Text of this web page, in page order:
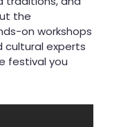
the
on workshops
cultural experts
festival you